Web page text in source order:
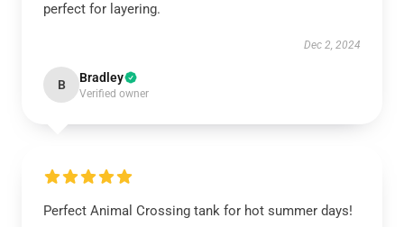
perfect for layering.
Dec 2, 2024
B Bradley
Verified owner
Perfect Animal Crossing tank for hot summer days!